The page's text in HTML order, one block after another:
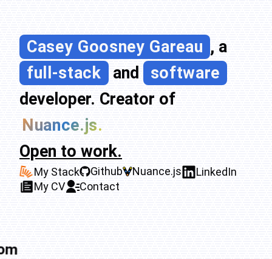
Casey Goosney Gareau , a
full-stack
and
software
developer. Creator of
Nuance.js.
Open to work.
My Stack Github Nuance.js
LinkedIn
My CV
Contact